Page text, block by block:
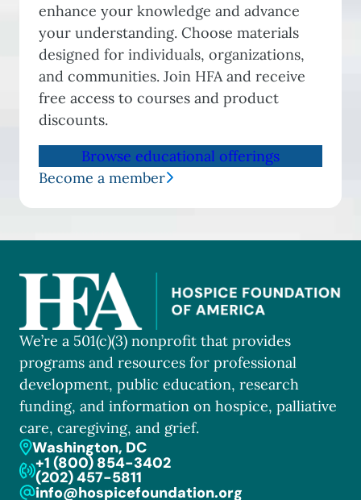
enhance your knowledge and advance
your understanding. Choose materials
designed for individuals, organizations,
and communities. Join HFA and receive
free access to courses and product
discounts.
Browse educational offerings
Become a member
We’re a 501(c)(3) nonprofit that provides
programs and resources for professional
development, public education, research
funding, and information on hospice, palliative
care, caregiving, and grief.
Washington, DC
+1 (800) 854-3402
(202) 457-5811
info@hospicefoundation.org